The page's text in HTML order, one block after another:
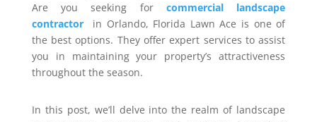
Are you seeking for commercial landscape
contractor
in Orlando, Florida Lawn Ace is one of
the best options. They offer expert services to assist
you in maintaining your property’s attractiveness
throughout the season.
In this post, we’ll delve into the realm of landscape